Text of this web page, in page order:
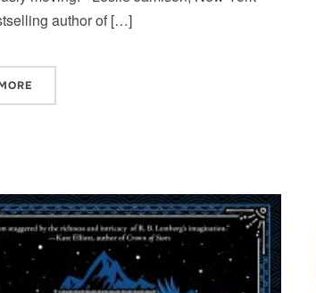
author of […]